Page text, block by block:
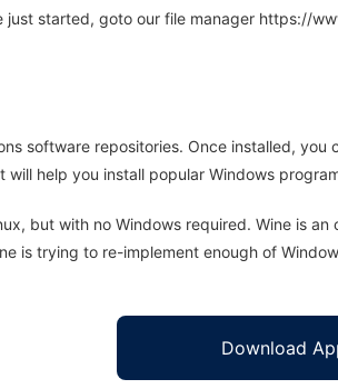
just started, goto our file manager https://
software repositories. Once installed,
help you install popular Windows
but with no Windows required. Wine is
is trying to re-implement enough of
Download